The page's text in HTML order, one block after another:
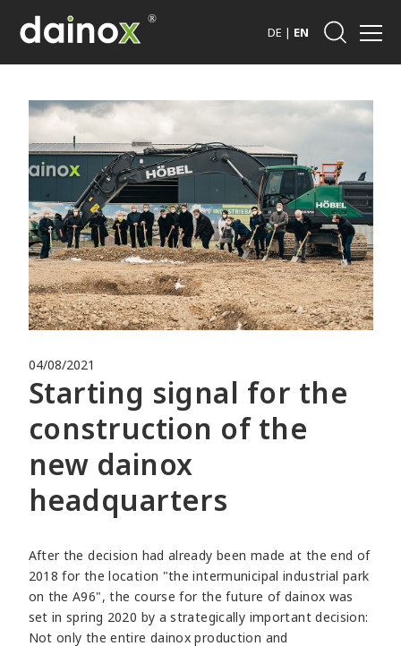
DE | EN
04/08/2021
Starting signal for the
construction of the
new dainox
headquarters
After the decision had already been made at the end of
2018 for the location "the intermunicipal industrial park
on the A96", the course for the future of dainox was
set in spring 2020 by a strategically important decision:
Not only the entire dainox production and